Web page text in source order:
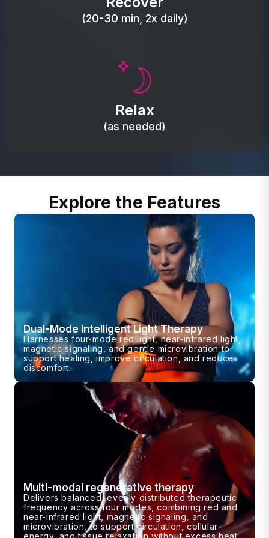
(20-30 min, 2x daily)
Relax
(as needed)
Promote autonomic balance; place over the vagus
relaxation response.
Explore the Features
Dual-Mode Intelligent Light Therapy
Harnesses four-mode red light, near-infrared light,
magnetic signaling, and gentle microvibration to
support healing, improve circulation, and reduce
discomfort.
Multi-modal regenerative therapy
Delivers balanced, evenly distributed therapeutic
frequency across four modes, combining red and
near-infrared light, magnetic signaling, and
microvibration, to support circulation, cellular
energy, and tissue relaxation without excess heat.